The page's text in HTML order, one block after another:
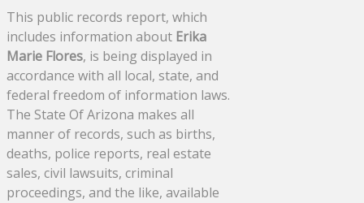
This public records report, which
includes information about Erika
Marie Flores, is being displayed in
accordance with all local, state, and
federal freedom of information laws.
The State Of Arizona makes all
manner of records, such as births,
deaths, police reports, real estate
sales, civil lawsuits, criminal
proceedings, and the like, available